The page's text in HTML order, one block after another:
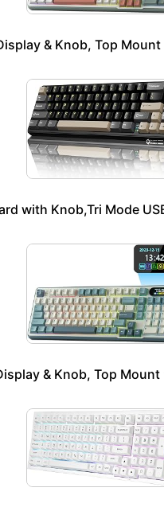
& Knob, Top
with Knob,Tri Mode
& Knob, Top